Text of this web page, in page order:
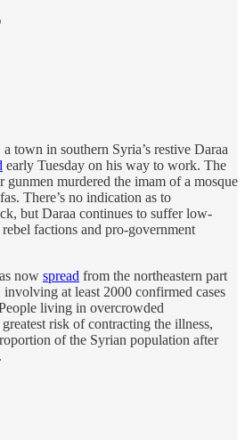
town in southern Syria’s restive Daraa
early Tuesday on his way to work. The
gunmen murdered the imam of a mosque
There’s no indication as to
but Daraa continues to suffer low-
factions and pro-government
now spread from the northeastern part
at least 2000 confirmed cases
living in overcrowded
risk of contracting the illness,
of the Syrian population after